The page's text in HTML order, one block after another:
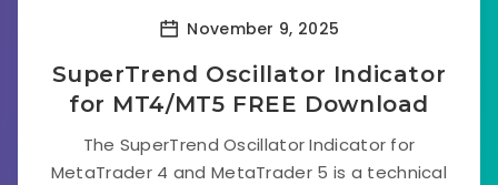
November 9, 2025
SuperTrend Oscillator Indicator
for MT4/MT5 FREE Download
The SuperTrend Oscillator Indicator for
MetaTrader 4 and MetaTrader 5 is a technical